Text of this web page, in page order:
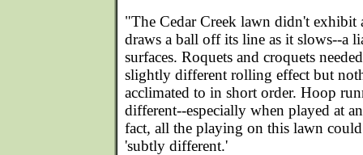
"The Cedar Creek lawn didn't exhibit
draws a ball off its line as it slows--a
surfaces. Roquets and croquets
slightly different rolling effect but
acclimated to in short order. Hoop
different--especially when played at
fact, all the playing on this lawn could
'subtly different.'